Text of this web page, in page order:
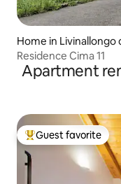
Home in Livinallongo
Residence Cima 11
Apartment
Top guest favorite
Guest favorite